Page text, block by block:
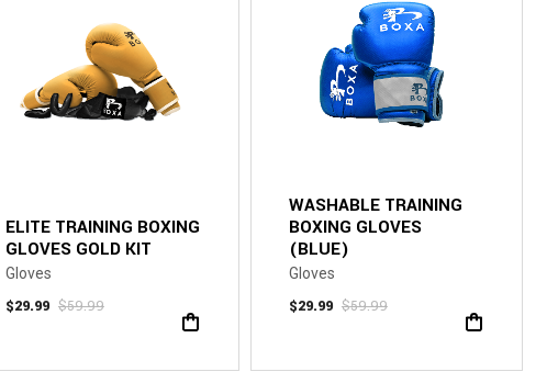
ELITE TRAINING BOXING
GLOVES GOLD KIT
Gloves
$59.99
$29.99
WASHABLE TRAINING
BOXING GLOVES
(BLUE)
Gloves
$59.99
$29.99